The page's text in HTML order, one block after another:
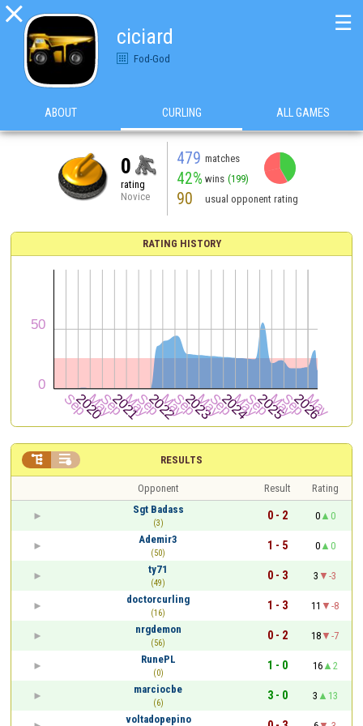

ciciard
Fod-God
☰
ABOUT CURLING ALL GAMES
0
rating
Novice
479 matches
42% wins (199)
90 usual opponent rating
RATING HISTORY
RESULTS
 
Opponent Result
Rating
Sgt Badass
(3)
0 - 2 0
0
Ademir3
(50)
1 - 5 0
0
ty71
(49)
0 - 3 3
-3
doctorcurling
(16)
1 - 3 11
-8
nrgdemon
(56)
0 - 2 18
-7
RunePL
(0)
1 - 0 16
2
marciocbe
(6)
3 - 0 3
13
voltadopepino